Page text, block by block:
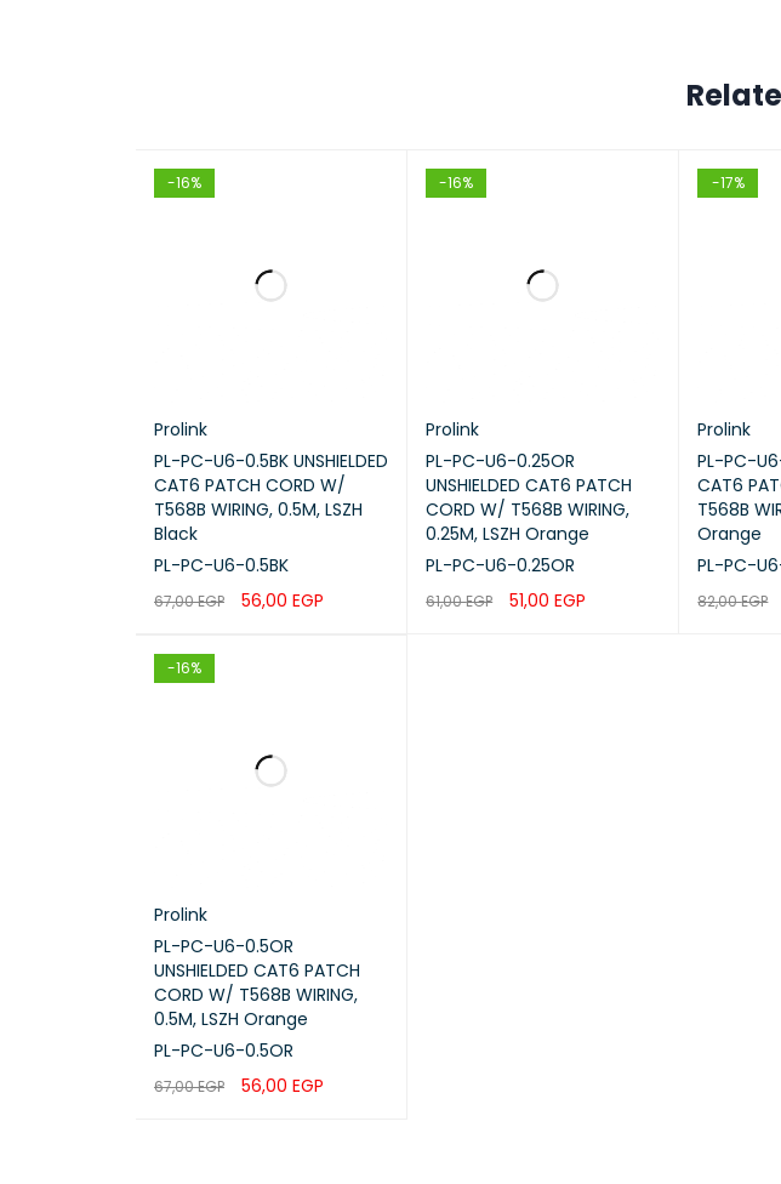
-16%
Prolink
PL-PC-U6-0.5BK UNSHIELDED
CAT6 PATCH CORD W/
T568B WIRING, 0.5M, LSZH
Black
PL-PC-U6-0.5BK
67,00EGP 56,00 EGP
-16%
Prolink
PL-PC-U6-0.25OR
UNSHIELDED CAT6 PATCH
CORD W/ T568B WIRING,
0.25M, LSZH Orange
PL-PC-U6-0.25OR
61,00EGP 51,00EGP
-17%
Prolink
PL-PC-
CAT6
T568B
Orange
PL-PC-
82,00EGP
-16%
Prolink
PL-PC-U6-0.5OR
UNSHIELDED CAT6 PATCH
CORD W/ T568B WIRING,
0.5M, LSZH Orange
PL-PC-U6-0.5OR
67,00EGP 56,00 EGP